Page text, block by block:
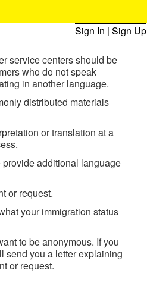
Sign In | Sign Up
service centers should be
who do not speak
in another language.
distributed materials
or translation at a
additional language
or request.
your immigration status
to be anonymous. If you
send you a letter explaining
or request.